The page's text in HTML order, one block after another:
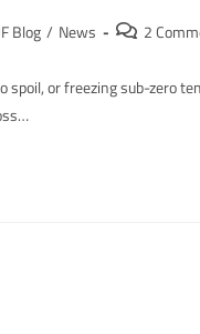
Blog / News 2
or freezing sub-zero